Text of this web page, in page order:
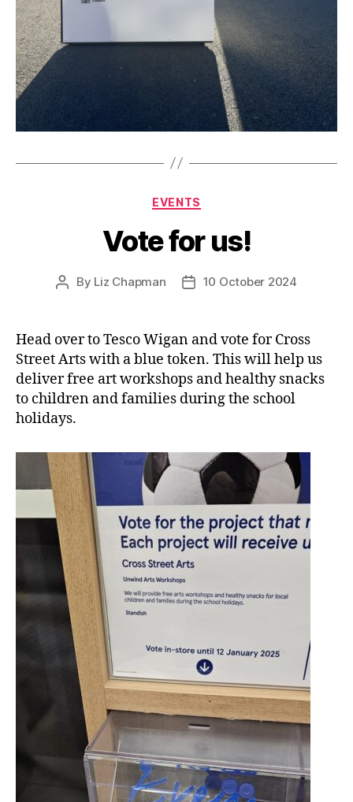
Categories
EVENTS
Vote for us!
Post
By Liz Chapman
Post10 October 2024
Head over to Tesco Wigan and vote for Cross
Street Arts with a blue token. This will help us
deliver free art workshops and healthy snacks
to children and families during the school
holidays.